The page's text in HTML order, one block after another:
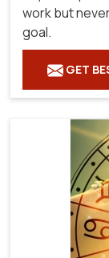
work but
goal.
GET